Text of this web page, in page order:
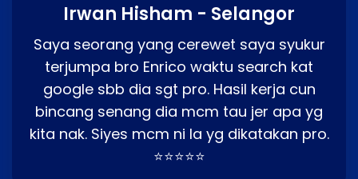
Irwan Hisham - Selangor
Saya seorang yang cerewet saya syukur
terjumpa bro Enrico waktu search kat
google sbb dia sgt pro. Hasil kerja cun
bincang senang dia mcm tau jer apa yg
kita nak. Siyes mcm ni la yg dikatakan pro.
⭐⭐⭐⭐⭐